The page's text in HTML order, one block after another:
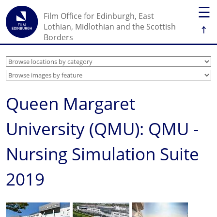
☰
↑
Film Office for Edinburgh, East
Lothian, Midlothian and the Scottish
Borders
Queen Margaret
University (QMU): QMU -
Nursing Simulation Suite
2019